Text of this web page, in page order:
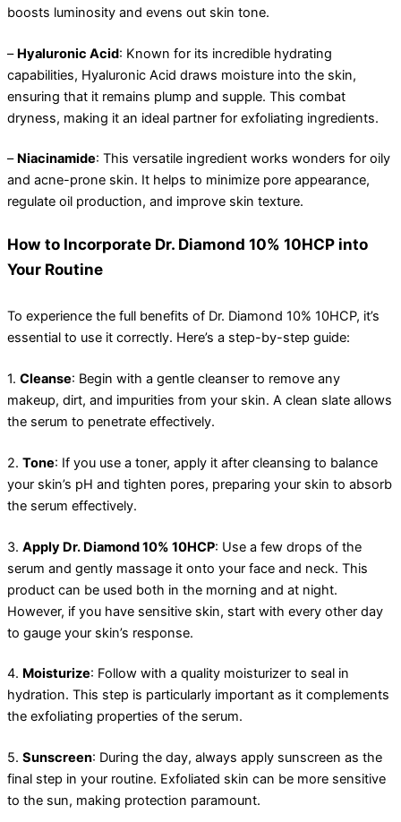
boosts luminosity and evens out skin tone.
– Hyaluronic Acid: Known for its incredible hydrating
capabilities, Hyaluronic Acid draws moisture into the skin,
ensuring that it remains plump and supple. This combat
dryness, making it an ideal partner for exfoliating ingredients.
– Niacinamide: This versatile ingredient works wonders for oily
and acne-prone skin. It helps to minimize pore appearance,
regulate oil production, and improve skin texture.
How to Incorporate Dr. Diamond 10% 10HCP into
Your Routine
To experience the full benefits of Dr. Diamond 10% 10HCP, it’s
essential to use it correctly. Here’s a step-by-step guide:
1. Cleanse: Begin with a gentle cleanser to remove any
makeup, dirt, and impurities from your skin. A clean slate allows
the serum to penetrate effectively.
2. Tone: If you use a toner, apply it after cleansing to balance
your skin’s pH and tighten pores, preparing your skin to absorb
the serum effectively.
3. Apply Dr. Diamond 10% 10HCP: Use a few drops of the
serum and gently massage it onto your face and neck. This
product can be used both in the morning and at night.
However, if you have sensitive skin, start with every other day
to gauge your skin’s response.
4. Moisturize: Follow with a quality moisturizer to seal in
hydration. This step is particularly important as it complements
the exfoliating properties of the serum.
5. Sunscreen: During the day, always apply sunscreen as the
final step in your routine. Exfoliated skin can be more sensitive
to the sun, making protection paramount.